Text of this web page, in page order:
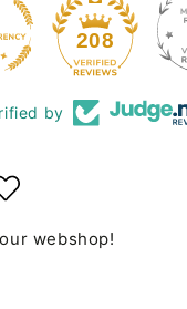
208
by
webshop!